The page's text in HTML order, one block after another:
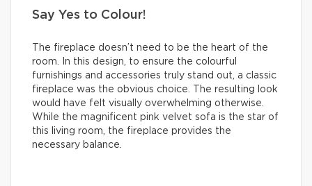
Say Yes to Colour!
The fireplace doesn’t need to be the heart of the
room. In this design, to ensure the colourful
furnishings and accessories truly stand out, a classic
fireplace was the obvious choice. The resulting look
would have felt visually overwhelming otherwise.
While the magnificent pink velvet sofa is the star of
this living room, the fireplace provides the
necessary balance.